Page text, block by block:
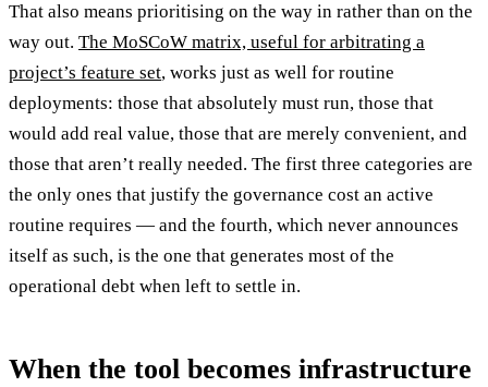
That also means prioritising on the way in rather than on the
way out. The MoSCoW matrix, useful for arbitrating a
project’s feature set, works just as well for routine
deployments: those that absolutely must run, those that
would add real value, those that are merely convenient, and
those that aren’t really needed. The first three categories are
the only ones that justify the governance cost an active
routine requires — and the fourth, which never announces
itself as such, is the one that generates most of the
operational debt when left to settle in.
When the tool becomes infrastructure